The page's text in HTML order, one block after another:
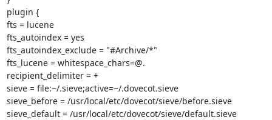
plugin {
fts = lucene
fts_autoindex = yes
fts_autoindex_exclude = "#Archive/*"
fts_lucene = whitespace_chars=@.
recipient_delimiter = +
sieve = file:~/.sieve;active=~/.dovecot.sieve
sieve_before = /usr/local/etc/dovecot/sieve/before.sieve
sieve_default = /usr/local/etc/dovecot/sieve/default.sieve